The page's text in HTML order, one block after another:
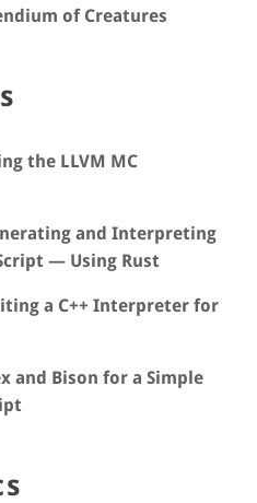
of Creatures
the LLVM MC
and Interpreting
— Using Rust
a C++ Interpreter for
and Bison for a Simple